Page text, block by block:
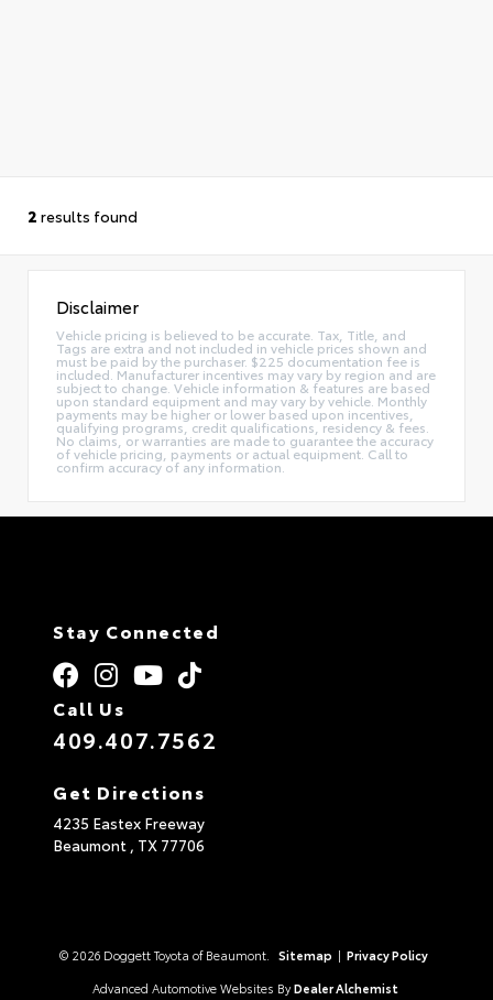
2 results found
Disclaimer
Vehicle pricing is believed to be accurate. Tax, Title, and
Tags are extra and not included in vehicle prices shown and
must be paid by the purchaser. $225 documentation fee is
included. Manufacturer incentives may vary by region and are
subject to change. Vehicle information & features are based
upon standard equipment and may vary by vehicle. Monthly
payments may be higher or lower based upon incentives,
qualifying programs, credit qualifications, residency & fees.
No claims, or warranties are made to guarantee the accuracy
of vehicle pricing, payments or actual equipment. Call to
confirm accuracy of any information.
Stay Connected
Call Us
409.407.7562
Get Directions
4235 Eastex Freeway
Beaumont , TX 77706
© 2026 Doggett Toyota of Beaumont. Sitemap | Privacy Policy
Advanced Automotive Websites By Dealer Alchemist